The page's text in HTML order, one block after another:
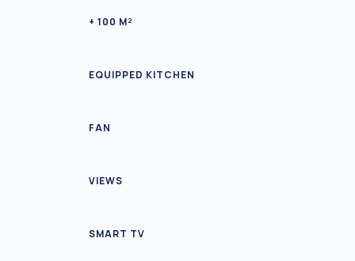
+ 100 M²
EQUIPPED KITCHEN
FAN
VIEWS
SMART TV